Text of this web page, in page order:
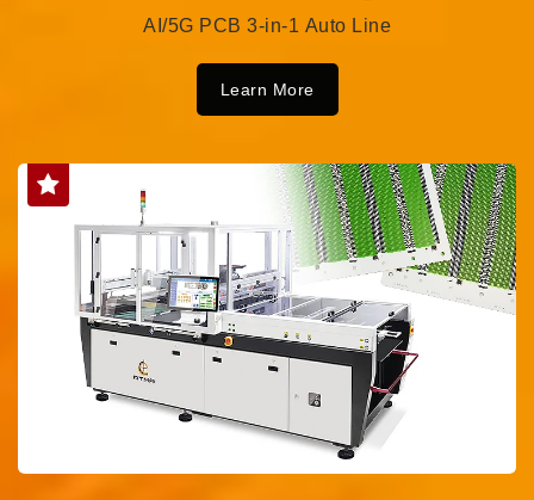
AI/5G PCB 3-in-1 Auto Line
Learn More